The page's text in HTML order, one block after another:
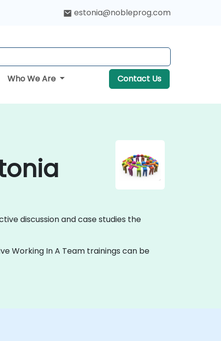
estonia@nobleprog.com
Who We Are Contact Us
discussion and case studies the
Working In A Team trainings can be